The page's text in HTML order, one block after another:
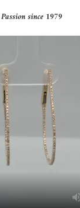
since 1979